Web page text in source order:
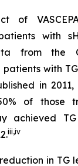
of
with
from the
patients with
in
of those
achieved
iii,iv
in TG